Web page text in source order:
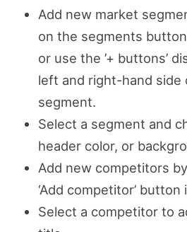
Add new market
on the segments
or use the ’+ buttons’
left and right-hand side
segment.
Select a segment and
header color, or
Add new competitors
‘Add competitor’
Select a competitor to